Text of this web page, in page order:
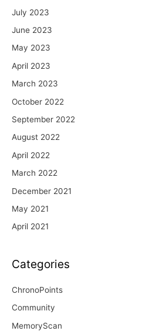
July 2023
June 2023
May 2023
April 2023
March 2023
October 2022
September 2022
August 2022
April 2022
March 2022
December 2021
May 2021
April 2021
Categories
ChronoPoints
Community
MemoryScan